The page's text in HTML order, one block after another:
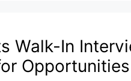
Walk-In
Opportunities